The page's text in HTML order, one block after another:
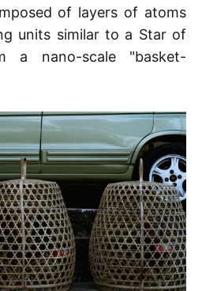
of layers of atoms
units similar to a Star of
a nano-scale "basket-